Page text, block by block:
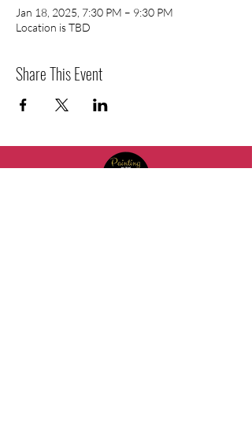
Jan 18, 2025, 7:30 PM – 9:30 PM
Location is TBD
Share This Event